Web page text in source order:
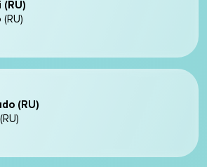
(RU)
(RU)
(RU)